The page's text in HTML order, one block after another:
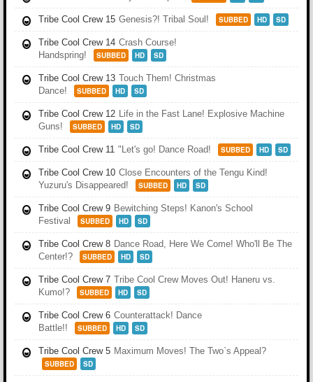
Tribe Cool Crew 15 Genesis?! Tribal Soul! SUBBED HD SD
Tribe Cool Crew 14 Crash Course!
Handspring!
SUBBED HD SD
Tribe Cool Crew 13 Touch Them! Christmas
Dance!
SUBBED HD SD
Tribe Cool Crew 12 Life in the Fast Lane! Explosive Machine
Guns!
SUBBED HD SD
Tribe Cool Crew 11 "Let's go! Dance Road! SUBBED HD SD
Tribe Cool Crew 10 Close Encounters of the Tengu Kind!
Yuzuru's Disappeared!
SUBBED HD SD
Tribe Cool Crew 9 Bewitching Steps! Kanon's School
Festival
SUBBED HD SD
Tribe Cool Crew 8 Dance Road, Here We Come! Who'll Be The
Center!?
SUBBED HD SD
Tribe Cool Crew 7 Tribe Cool Crew Moves Out! Haneru vs.
Kumo!?
SUBBED HD SD
Tribe Cool Crew 6 Counterattack! Dance
Battle!!
SUBBED HD SD
Tribe Cool Crew 5 Maximum Moves! The Two`s Appeal?
SUBBED SD